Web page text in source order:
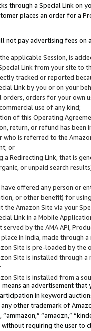
through a Special Link
places an order for a
not pay advertising fees on
applicable Session, is
Link from your site to
tracked or reported
Link by you or on your
orders, orders for your
use of any kind;
of this Operating
return, or refund has been
who is referred to the
or
a Redirecting Link, that is
or unpaid search
offered any person or
or other benefit) for
Amazon Site via your
Link in a Mobile
by the AMA API,
in India, made through
Site is pre-loaded by the
Site is installed through
Site is installed from a
means an advertisement
in keyword
any other trademark of
“amaozn,”
requiring the user